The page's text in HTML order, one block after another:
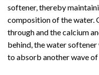
softener, thereby
composition of the water.
through and the calcium
behind, the water
to absorb another wave